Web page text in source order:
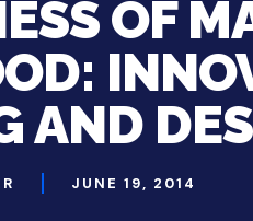
OF
AND
JUNE 19, 2014